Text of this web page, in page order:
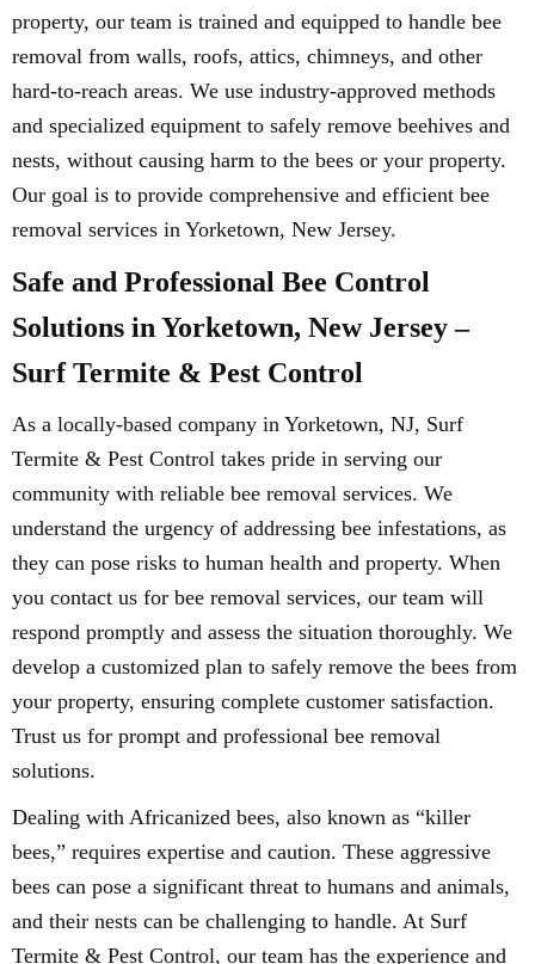
property, our team is trained and equipped to handle bee
removal from walls, roofs, attics, chimneys, and other
hard-to-reach areas. We use industry-approved methods
and specialized equipment to safely remove beehives and
nests, without causing harm to the bees or your property.
Our goal is to provide comprehensive and efficient bee
removal services in Yorketown, New Jersey.
Safe and Professional Bee Control
Solutions in Yorketown, New Jersey –
Surf Termite & Pest Control
As a locally-based company in Yorketown, NJ, Surf
Termite & Pest Control takes pride in serving our
community with reliable bee removal services. We
understand the urgency of addressing bee infestations, as
they can pose risks to human health and property. When
you contact us for bee removal services, our team will
respond promptly and assess the situation thoroughly. We
develop a customized plan to safely remove the bees from
your property, ensuring complete customer satisfaction.
Trust us for prompt and professional bee removal
solutions.
Dealing with Africanized bees, also known as “killer
bees,” requires expertise and caution. These aggressive
bees can pose a significant threat to humans and animals,
and their nests can be challenging to handle. At Surf
Termite & Pest Control, our team has the experience and